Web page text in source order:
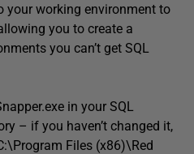
your working environment to
you to create a
you can’t get SQL
in your SQL
– if you haven’t changed it,
Files (x86)\Red